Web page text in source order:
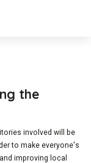
the
involved will be
to make everyone's
improving local